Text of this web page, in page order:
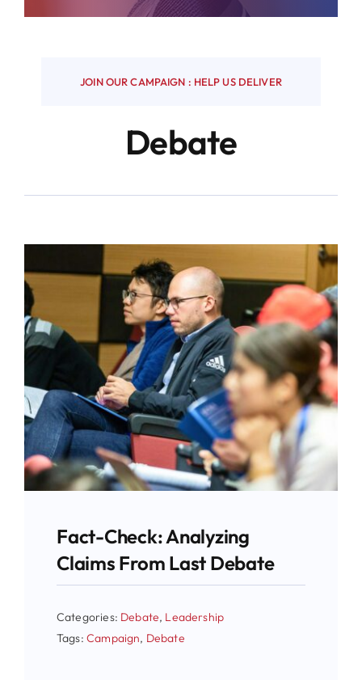
JOIN OUR CAMPAIGN : HELP US DELIVER
Debate
Fact-Check: Analyzing
Claims From Last Debate
Categories: Debate, Leadership
Tags:Campaign, Debate